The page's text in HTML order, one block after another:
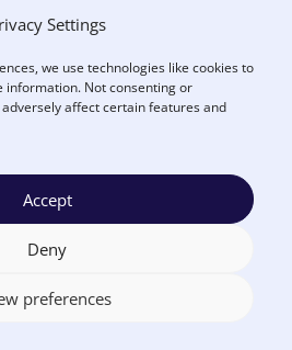
Settings
we use technologies like cookies to
information. Not consenting or
affect certain features and
Accept
Deny
preferences
1
Security
|Accessibility
|Manage